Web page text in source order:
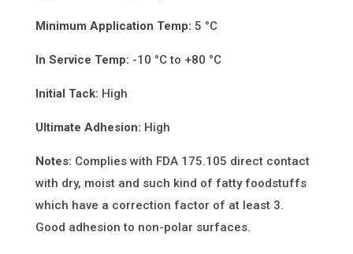
Minimum Application Temp: 5 °C
In Service Temp: -10 °C to +80 °C
Initial Tack: High
Ultimate Adhesion: High
Notes: Complies with FDA 175.105 direct contact
with dry, moist and such kind of fatty foodstuffs
which have a correction factor of at least 3.
Good adhesion to non-polar surfaces.